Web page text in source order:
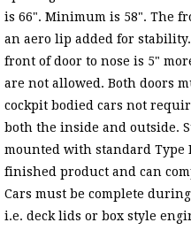
is 66". Minimum is 58". The
an aero lip added for
front of door to nose is 5"
are not allowed. Both doors
cockpit bodied cars not
both the inside and outside.
mounted with standard Type
finished product and can
Cars must be complete
i.e. deck lids or box style